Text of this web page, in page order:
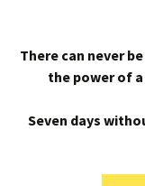
There can never
the power of
Seven days